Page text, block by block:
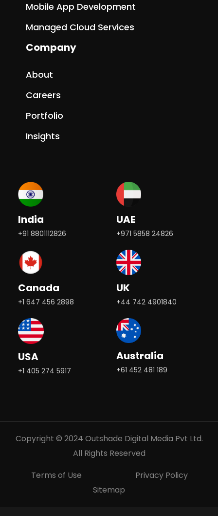
Mobile App Development
Managed Cloud Services
Company
About
Careers
Portfolio
Insights
India
+91 8801112826
UAE
+971 5858 24826
Canada
+1 647 456 2898
UK
+44 742 4901840
USA
+1 405 274 5917
Australia
+61 452 481 189
Copyright © 2024 Outshade Digital Media Pvt Ltd.
All Rights Reserved
Terms of Use
Privacy Policy
Sitemap